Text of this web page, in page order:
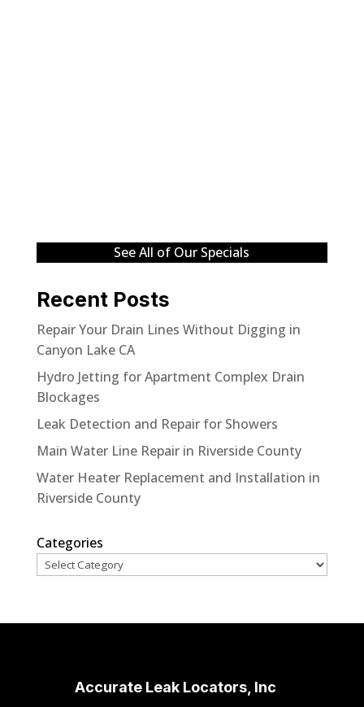
See All of Our Specials
Recent Posts
Repair Your Drain Lines Without Digging in
Canyon Lake CA
Hydro Jetting for Apartment Complex Drain
Blockages
Leak Detection and Repair for Showers
Main Water Line Repair in Riverside County
Water Heater Replacement and Installation in
Riverside County
Categories
Accurate Leak Locators, Inc